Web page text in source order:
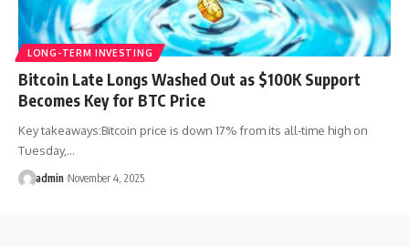
LONG-TERM INVESTING
Bitcoin Late Longs Washed Out as $100K Support
Becomes Key for BTC Price
Key takeaways:Bitcoin price is down 17% from its all-time high on
Tuesday,…
admin November 4, 2025